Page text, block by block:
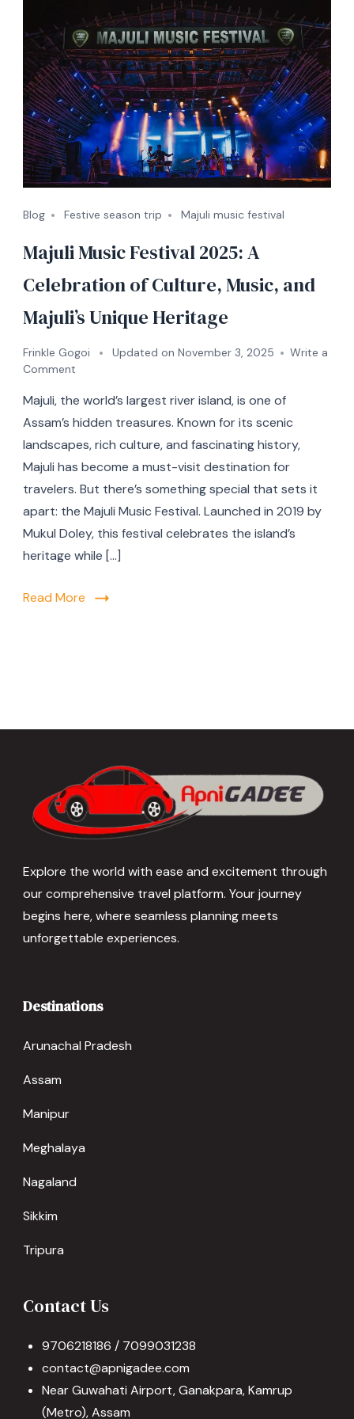
Blog Festive season trip Majuli music festival
Majuli Music Festival 2025: A
Celebration of Culture, Music, and
Majuli’s Unique Heritage
Frinkle Gogoi Updated on November 3, 2025
Write a
Comment
Majuli, the world’s largest river island, is one of
Assam’s hidden treasures. Known for its scenic
landscapes, rich culture, and fascinating history,
Majuli has become a must-visit destination for
travelers. But there’s something special that sets it
apart: the Majuli Music Festival. Launched in 2019 by
Mukul Doley, this festival celebrates the island’s
heritage while […]
Read More
Explore the world with ease and excitement through
our comprehensive travel platform. Your journey
begins here, where seamless planning meets
unforgettable experiences.
Destinations
Arunachal Pradesh
Assam
Manipur
Meghalaya
Nagaland
Sikkim
Tripura
Contact Us
9706218186 / 7099031238
contact@apnigadee.com
Near Guwahati Airport, Ganakpara, Kamrup
(Metro), Assam